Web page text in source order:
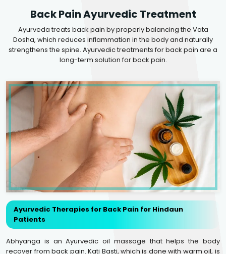
Back Pain Ayurvedic Treatment
Ayurveda treats back pain by properly balancing the Vata
Dosha, which reduces inflammation in the body and naturally
strengthens the spine. Ayurvedic treatments for back pain are a
long-term solution for back pain.
Ayurvedic Therapies for Back Pain for Hindaun
Patients
Abhyanga is an Ayurvedic oil massage that helps the body
recover from back pain. Kati Basti, which is done with warm oil, is